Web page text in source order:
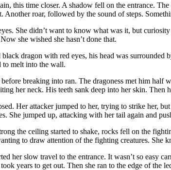
this time closer. A shadow fell on the entrance.
Another roar, followed by the sound of steps.
She didn’t want to know what was it, but
she wished she hasn’t done that.
black dragon with red eyes, his head was surrounded
melt into the wall.
breaking into ran. The dragoness met him half
her neck. His teeth sank deep into her skin. Then
Her attacker jumped to her, trying to strike her,
She jumped up, attacking with her tail again and
the ceiling started to shake, rocks fell on the
to draw attention of the fighting creatures. She
her slow travel to the entrance. It wasn’t so easy
years to get out. Then she ran to the edge of the